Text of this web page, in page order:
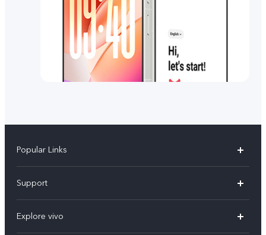
Popular Links
V70 FE
Support
Explore vivo